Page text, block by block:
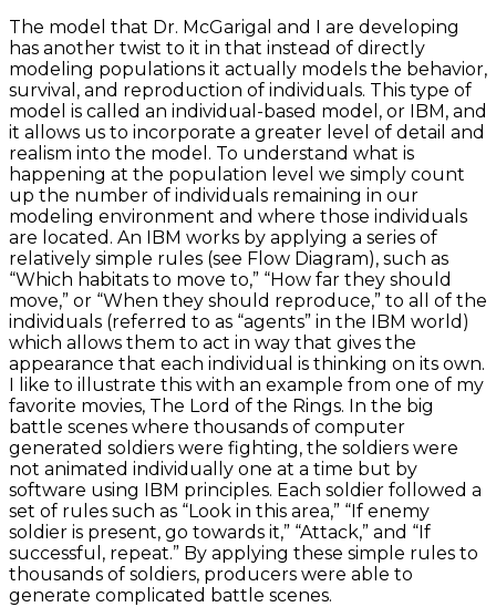
The model that Dr. McGarigal and I are developing
has another twist to it in that instead of directly
modeling populations it actually models the behavior,
survival, and reproduction of individuals. This type of
model is called an individual-based model, or IBM, and
it allows us to incorporate a greater level of detail and
realism into the model. To understand what is
happening at the population level we simply count
up the number of individuals remaining in our
modeling environment and where those individuals
are located. An IBM works by applying a series of
relatively simple rules (see Flow Diagram), such as
“Which habitats to move to,” “How far they should
move,” or “When they should reproduce,” to all of the
individuals (referred to as “agents” in the IBM world)
which allows them to act in way that gives the
appearance that each individual is thinking on its own.
I like to illustrate this with an example from one of my
favorite movies, The Lord of the Rings. In the big
battle scenes where thousands of computer
generated soldiers were fighting, the soldiers were
not animated individually one at a time but by
software using IBM principles. Each soldier followed a
set of rules such as “Look in this area,” “If enemy
soldier is present, go towards it,” “Attack,” and “If
successful, repeat.” By applying these simple rules to
thousands of soldiers, producers were able to
generate complicated battle scenes.